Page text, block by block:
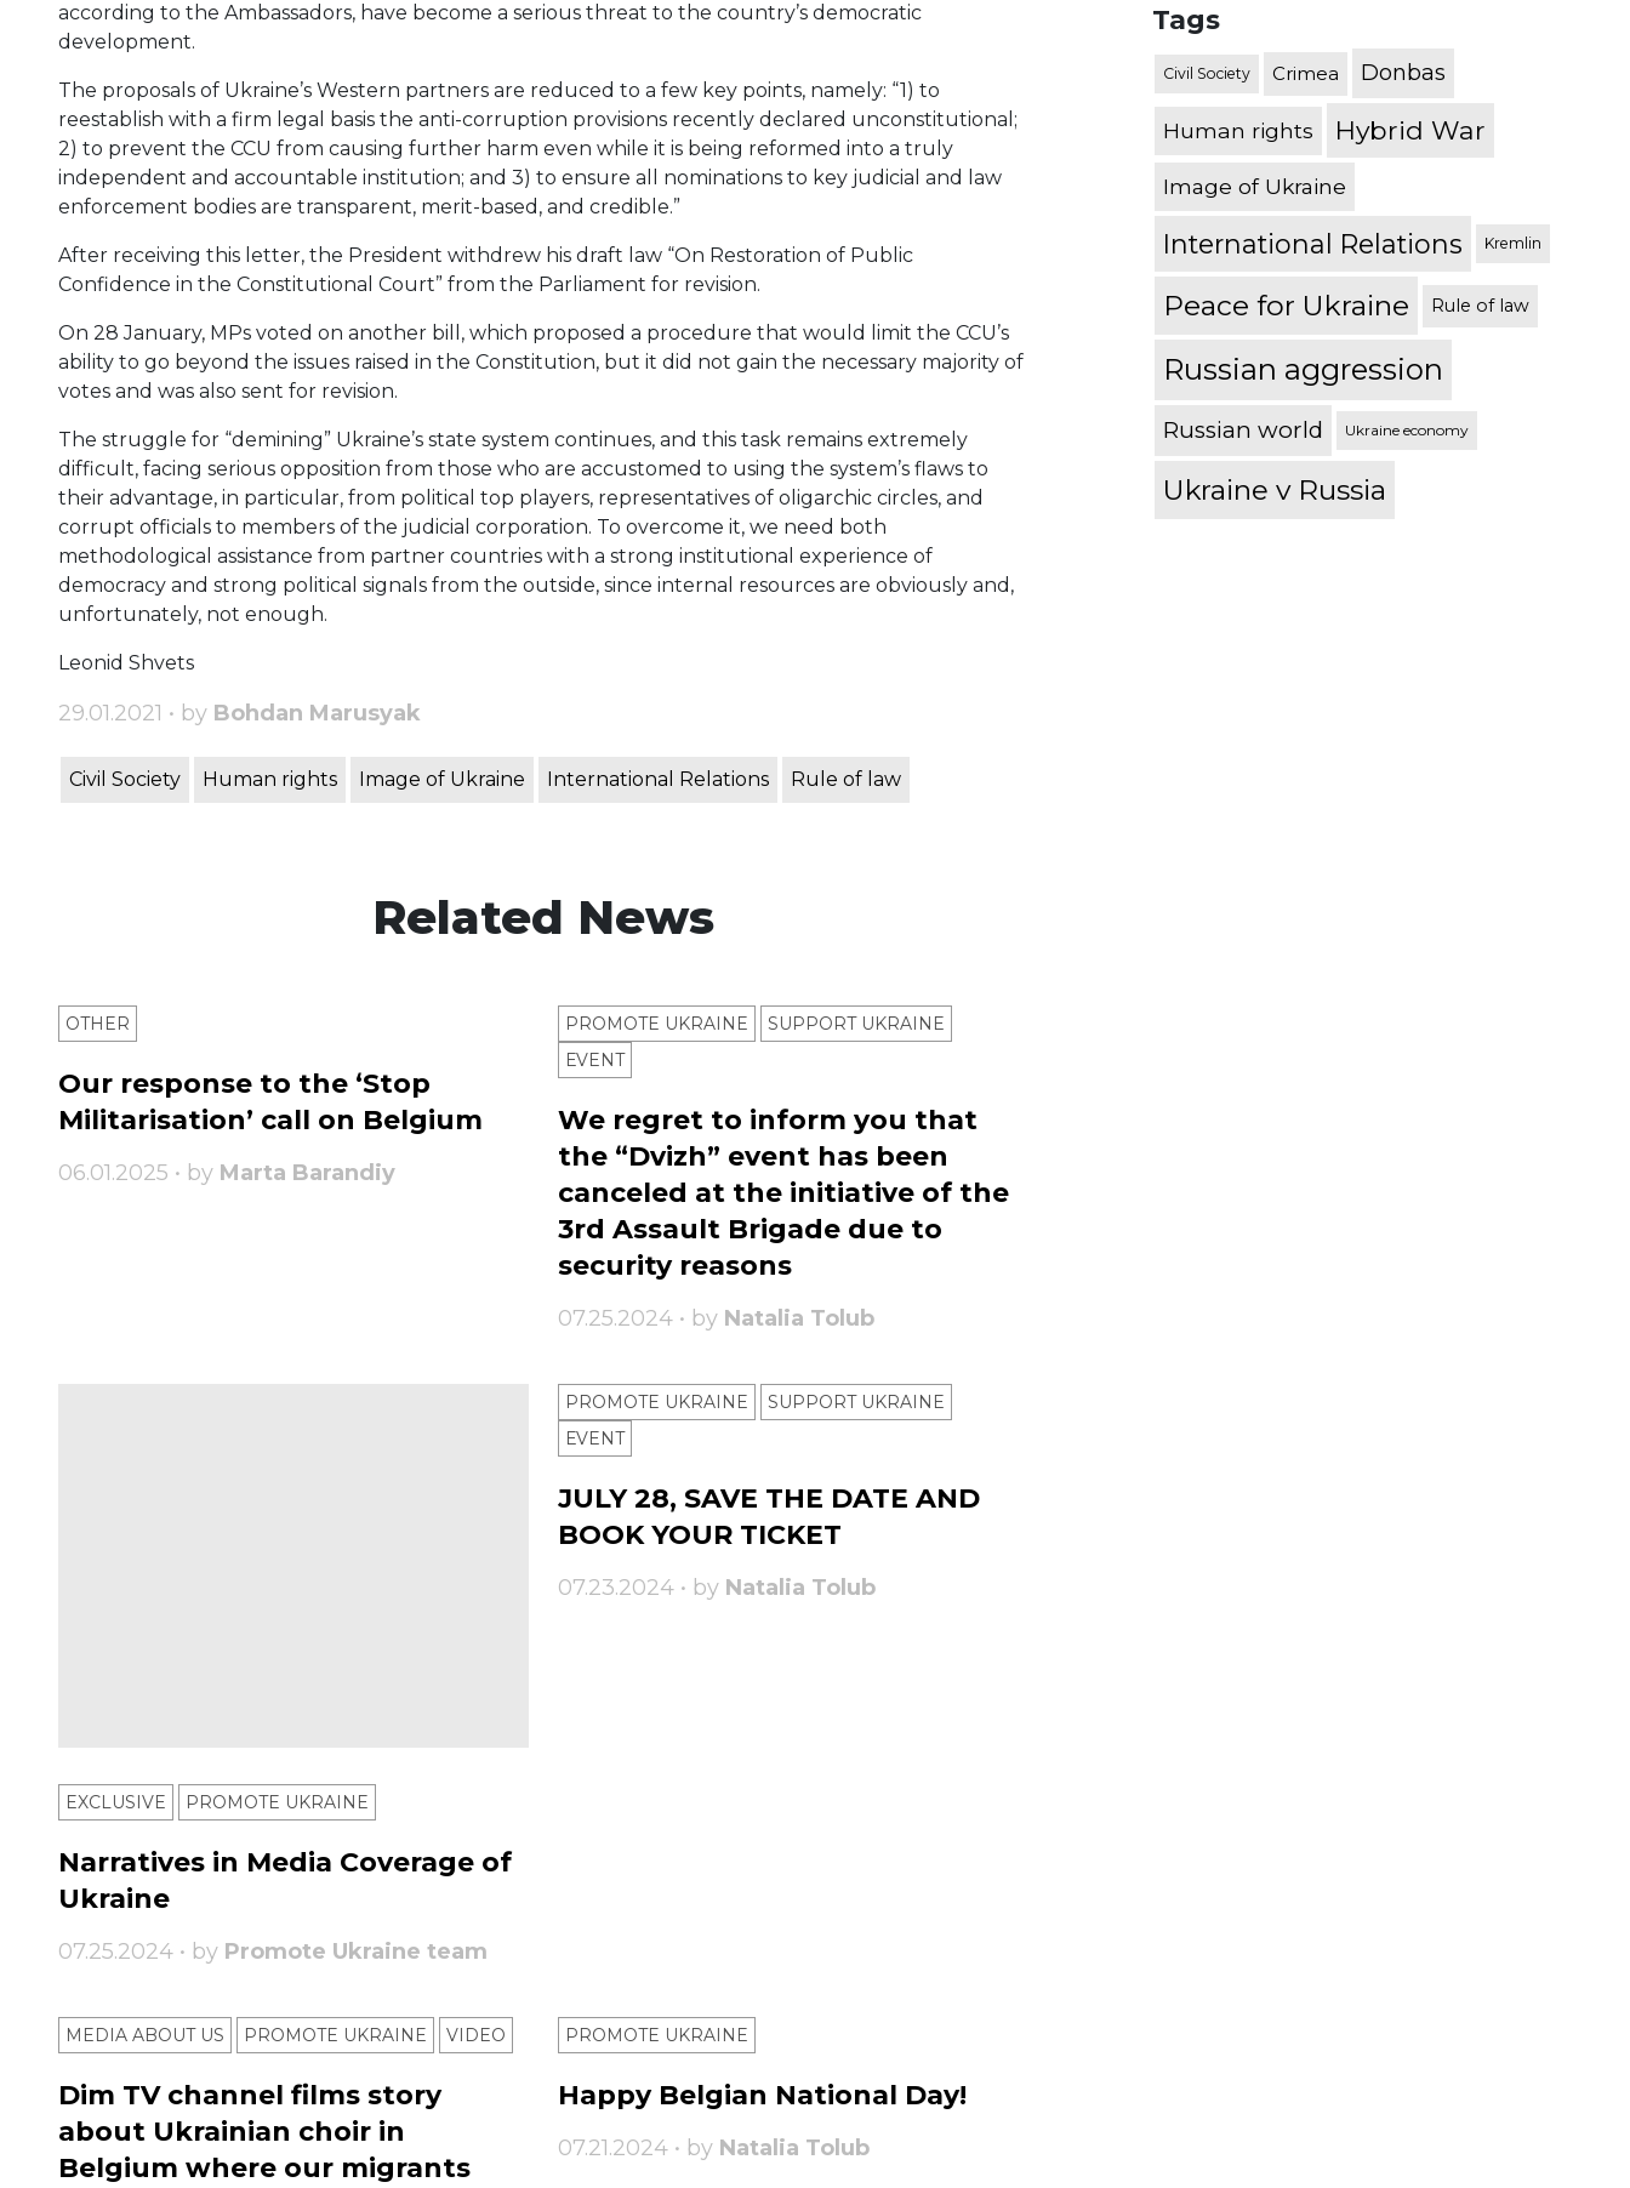
according to the Ambassadors, have become a serious threat to the country’s democratic
development.
The proposals of Ukraine’s Western partners are reduced to a few key points, namely: “1) to
reestablish with a firm legal basis the anti-corruption provisions recently declared unconstitutional;
2) to prevent the CCU from causing further harm even while it is being reformed into a truly
independent and accountable institution; and 3) to ensure all nominations to key judicial and law
enforcement bodies are transparent, merit-based, and credible.”
After receiving this letter, the President withdrew his draft law “On Restoration of Public
Confidence in the Constitutional Court” from the Parliament for revision.
On 28 January, MPs voted on another bill, which proposed a procedure that would limit the CCU’s
ability to go beyond the issues raised in the Constitution, but it did not gain the necessary majority of
votes and was also sent for revision.
The struggle for “demining” Ukraine’s state system continues, and this task remains extremely
difficult, facing serious opposition from those who are accustomed to using the system’s flaws to
their advantage, in particular, from political top players, representatives of oligarchic circles, and
corrupt officials to members of the judicial corporation. To overcome it, we need both
methodological assistance from partner countries with a strong institutional experience of
democracy and strong political signals from the outside, since internal resources are obviously and,
unfortunately, not enough.
Leonid Shvets
29.01.2021 • by Bohdan Marusyak
Civil Society Human rights Image of Ukraine International Relations Rule of law
Related News
OTHER
Our response to the ‘Stop
Militarisation’ call on Belgium
06.01.2025 • by Marta Barandiy
PROMOTE UKRAINE
SUPPORT UKRAINE
ЕVENT
We regret to inform you that
the “Dvizh” event has been
canceled at the initiative of the
3rd Assault Brigade due to
security reasons
07.25.2024 • by Natalia Tolub
EXCLUSIVE PROMOTE UKRAINE
Narratives in Media Coverage of
Ukraine
07.25.2024 • by Promote Ukraine team
PROMOTE UKRAINE
SUPPORT UKRAINE
ЕVENT
JULY 28, SAVE THE DATE AND
BOOK YOUR TICKET
07.23.2024 • by Natalia Tolub
MEDIA ABOUT US PROMOTE UKRAINE VIDEO
Dim TV channel films story
about Ukrainian choir in
Belgium where our migrants
PROMOTE UKRAINE
Happy Belgian National Day!
07.21.2024 • by Natalia Tolub
Tags
Civil Society Crimea Donbas
Human rights Hybrid War
Image of Ukraine
International Relations Kremlin
Peace for Ukraine Rule of law
Russian aggression
Russian world Ukraine economy
Ukraine v Russia